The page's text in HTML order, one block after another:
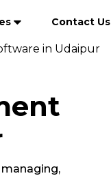
Contact Us
in Udaipur